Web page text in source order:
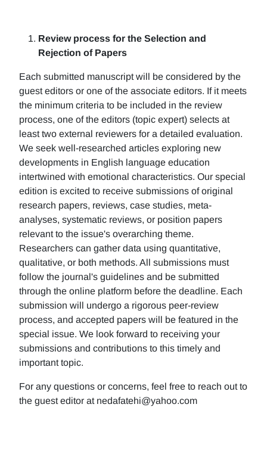
Review process for the Selection and
Rejection of Papers
Each submitted manuscript will be considered by the
guest editors or one of the associate editors. If it meets
the minimum criteria to be included in the review
process, one of the editors (topic expert) selects at
least two external reviewers for a detailed evaluation.
We seek well-researched articles exploring new
developments in English language education
intertwined with emotional characteristics. Our special
edition is excited to receive submissions of original
research papers, reviews, case studies, meta-
analyses, systematic reviews, or position papers
relevant to the issue's overarching theme.
Researchers can gather data using quantitative,
qualitative, or both methods. All submissions must
follow the journal's guidelines and be submitted
through the online platform before the deadline. Each
submission will undergo a rigorous peer-review
process, and accepted papers will be featured in the
special issue. We look forward to receiving your
submissions and contributions to this timely and
important topic.
For any questions or concerns, feel free to reach out to
the guest editor at nedafatehi@yahoo.com